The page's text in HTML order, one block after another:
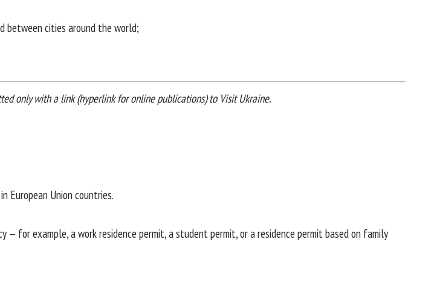
between cities around the world;
only with a link (hyperlink for online publications) to Visit Ukraine.
European Union countries.
for example, a work residence permit, a student permit, or a residence permit based on family